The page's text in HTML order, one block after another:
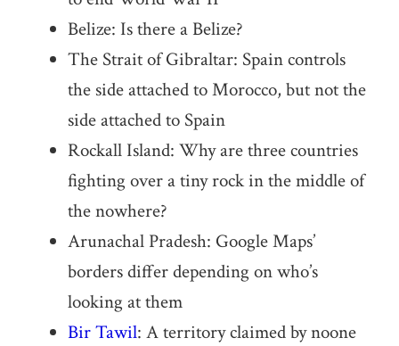
Belize: Is there a Belize?
The Strait of Gibraltar: Spain controls
the side attached to Morocco, but not the
side attached to Spain
Rockall Island: Why are three countries
fighting over a tiny rock in the middle of
the nowhere?
Arunachal Pradesh: Google Maps’
borders differ depending on who’s
looking at them
Bir Tawil: A territory claimed by noone